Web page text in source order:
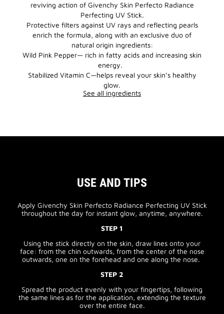
reviving action of Givenchy Skin Perfecto Radiance
Perfecting UV Stick.
Protective filters against UV rays and reflecting pearls
enrich the formula, along with an exclusive duo of
natural origin ingredients:
Wild Pink Pepper— rich in fatty acids and increasing skin
energy.
Stabilized Vitamin C—helps reveal your skin’s healthy
glow.
See all ingredients
USE AND TIPS
Apply Givenchy Skin Perfecto Radiance Perfecting UV Stick
throughout the day for instant glow, anytime, anywhere.
STEP 1
Using the stick directly on the skin, draw lines onto your
face: from the chin outwards, from the center of the nose
outwards, one on the forehead and one along the nose.
STEP 2
Spread the product evenly with your fingertips, following
the same lines as for the application, extending the texture
over the entire face.